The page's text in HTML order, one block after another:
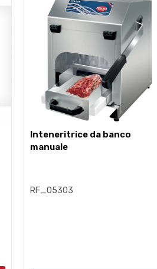
inteneritrice da banco
manuale
RF_05303